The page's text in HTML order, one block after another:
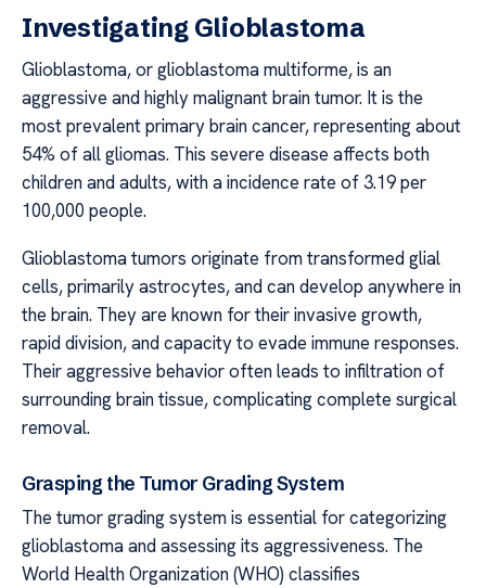
Investigating Glioblastoma
Glioblastoma, or glioblastoma multiforme, is an
aggressive and highly malignant brain tumor. It is the
most prevalent primary brain cancer, representing about
54% of all gliomas. This severe disease affects both
children and adults, with a incidence rate of 3.19 per
100,000 people.
Glioblastoma tumors originate from transformed glial
cells, primarily astrocytes, and can develop anywhere in
the brain. They are known for their invasive growth,
rapid division, and capacity to evade immune responses.
Their aggressive behavior often leads to infiltration of
surrounding brain tissue, complicating complete surgical
removal.
Grasping the Tumor Grading System
The tumor grading system is essential for categorizing
glioblastoma and assessing its aggressiveness. The
World Health Organization (WHO) classifies